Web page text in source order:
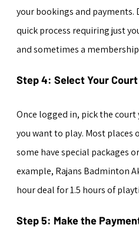
your bookings and payments.
quick process requiring just
and sometimes a
Step 4: Select Your
Once logged in, pick the
you want to play. Most
some have special packages
example, Rajans Badminton
hour deal for 1.5 hours of
Step 5: Make the